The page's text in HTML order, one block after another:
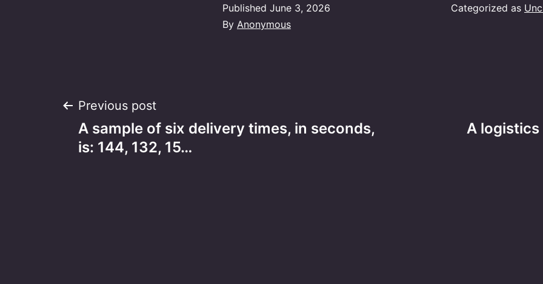
Published June 3, 2026
By Anonymous
Categorized as
Post
navigation
Previous post
A sample of six delivery times, in seconds,
is: 144, 132, 15…
A